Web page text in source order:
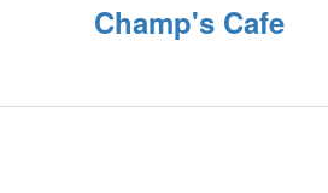
Champ's Cafe